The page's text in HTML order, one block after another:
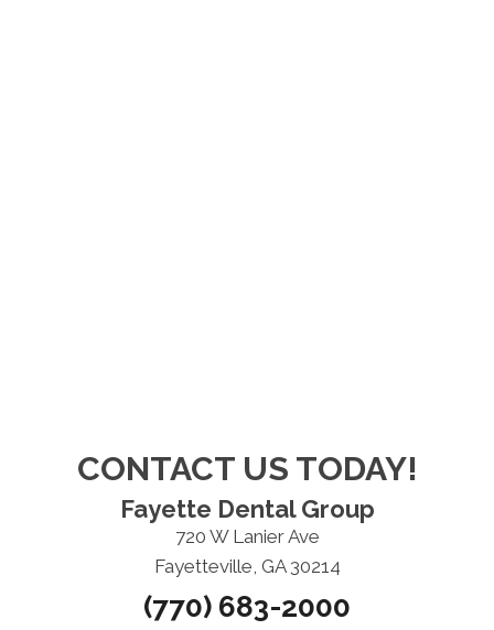
CONTACT US TODAY!
Fayette Dental Group
720 W Lanier Ave
Fayetteville, GA 30214
(770) 683-2000